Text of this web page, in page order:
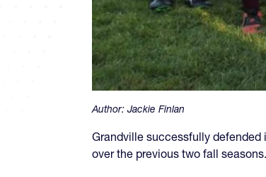
Author:Jackie Finlan
Grandville successfully
over the previous two fall seasons.